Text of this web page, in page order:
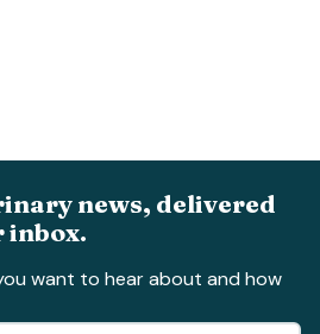
news, delivered
inbox.
want to hear about and how